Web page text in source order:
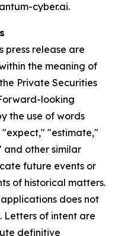
cyber.ai.
press release are
the meaning of
Private Securities
looking
the use of words
"estimate,"
other similar
future events or
of historical matters.
does not
Letters of intent are
definitive